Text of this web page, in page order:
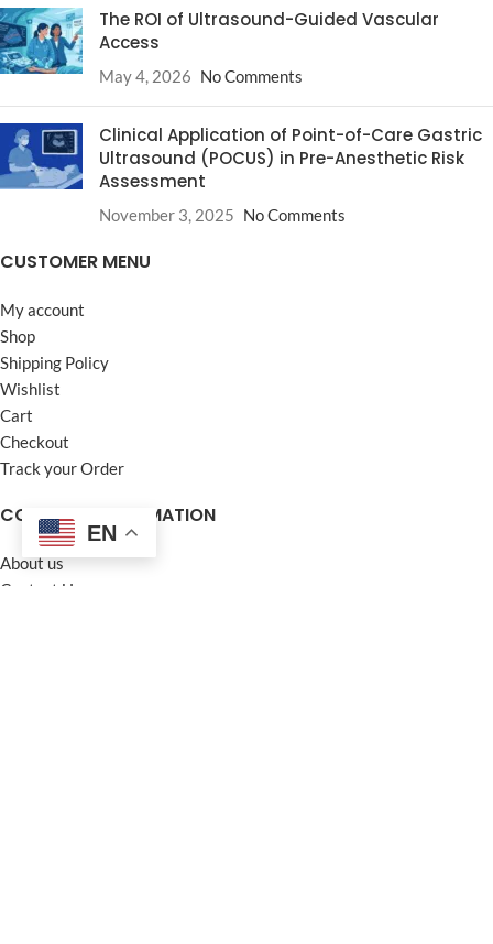
The ROI of Ultrasound-Guided Vascular
Access
May 4, 2026 No Comments
Clinical Application of Point-of-Care Gastric
Ultrasound (POCUS) in Pre-Anesthetic Risk
Assessment
November 3, 2025 No Comments
CUSTOMER MENU
My account
Shop
Shipping Policy
Wishlist
Cart
Checkout
Track your Order
COMPANY INFORMATION
About us
Contact Us
EN